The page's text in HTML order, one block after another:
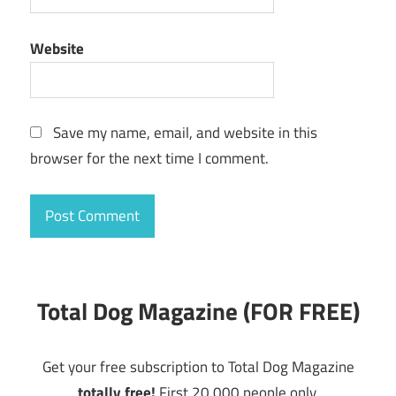
Website
Save my name, email, and website in this
browser for the next time I comment.
Total Dog Magazine (FOR FREE)
Get your free subscription to Total Dog Magazine